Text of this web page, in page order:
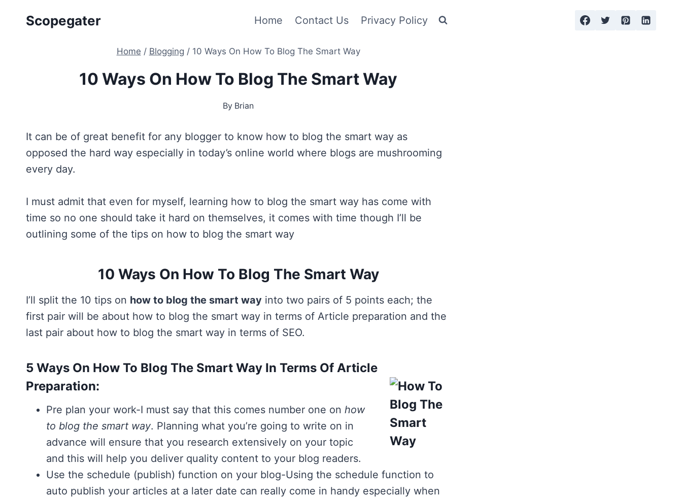
Scopegater Home Contact Us Privacy Policy
Home / Blogging / 10 Ways On How To Blog The Smart Way
10 Ways On How To Blog The Smart Way
By Brian
It can be of great benefit for any blogger to know how to blog the smart way as
opposed the hard way especially in today’s online world where blogs are mushrooming
every day.
I must admit that even for myself, learning how to blog the smart way has come with
time so no one should take it hard on themselves, it comes with time though I’ll be
outlining some of the tips on how to blog the smart way
10 Ways On How To Blog The Smart Way
I’ll split the 10 tips on how to blog the smart way into two pairs of 5 points each; the
first pair will be about how to blog the smart way in terms of Article preparation and the
last pair about how to blog the smart way in terms of SEO.
5 Ways On How To Blog The Smart Way In Terms Of Article
Preparation:
Pre plan your work-I must say that this comes number one on how
to blog the smart way. Planning what you’re going to write on in
advance will ensure that you research extensively on your topic
and this will help you deliver quality content to your blog readers.
Use the schedule (publish) function on your blog-Using the schedule function to
auto publish your articles at a later date can really come in handy especially when